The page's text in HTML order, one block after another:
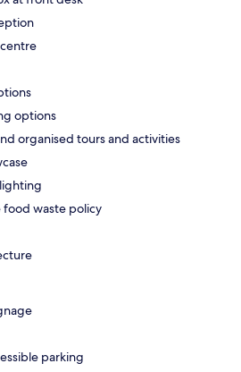
options
organised tours and activities
food waste policy
parking